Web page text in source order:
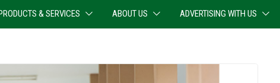
& SERVICES ABOUT US ADVERTISING WITH US